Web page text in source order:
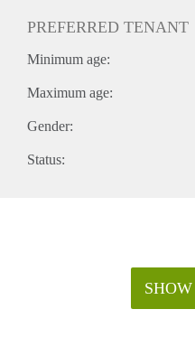
PREFERRED TENANT
Minimum age:
Maximum age:
Gender:
Status: